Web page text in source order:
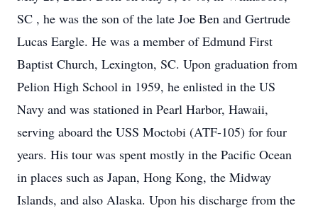
SC , he was the son of the late Joe Ben and Gertrude
Lucas Eargle. He was a member of Edmund First
Baptist Church, Lexington, SC. Upon graduation from
Pelion High School in 1959, he enlisted in the US
Navy and was stationed in Pearl Harbor, Hawaii,
serving aboard the USS Moctobi (ATF-105) for four
years. His tour was spent mostly in the Pacific Ocean
in places such as Japan, Hong Kong, the Midway
Islands, and also Alaska. Upon his discharge from the